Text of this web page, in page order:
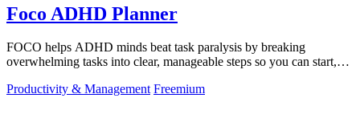
Foco ADHD Planner
FOCO helps ADHD minds beat task paralysis by breaking
overwhelming tasks into clear, manageable steps so you can start,
Productivity & Management Freemium